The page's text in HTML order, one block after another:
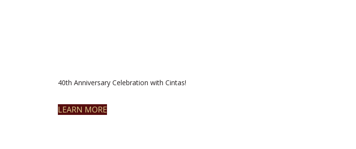
40th Anniversary Celebration with Cintas!
LEARN MORE